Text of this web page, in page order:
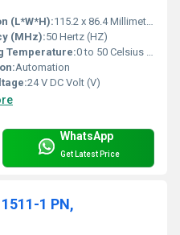
(L*W*H):115.2 x 86.4 Millimeter (mm)
(MHz):50 Hertz (HZ)
Temperature:0 to 50 Celsius (oC)
Automation
24 V DC Volt (V)
WhatsApp
Get Latest Price
1 PN,